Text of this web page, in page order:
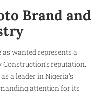
Brand and
as wanted represents a
reputation.
a leader in Nigeria’s
attention for its